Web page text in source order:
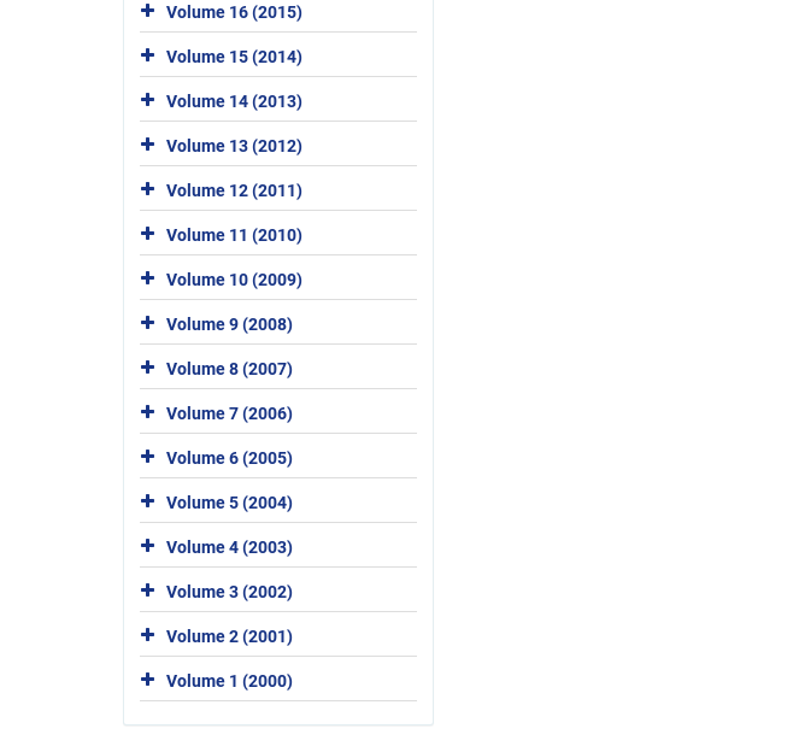
Volume 16 (2015)
Volume 15 (2014)
Volume 14 (2013)
Volume 13 (2012)
Volume 12 (2011)
Volume 11 (2010)
Volume 10 (2009)
Volume 9 (2008)
Volume 8 (2007)
Volume 7 (2006)
Volume 6 (2005)
Volume 5 (2004)
Volume 4 (2003)
Volume 3 (2002)
Volume 2 (2001)
Volume 1 (2000)